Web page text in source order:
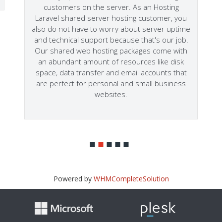
customers on the server. As an Hosting
Laravel shared server hosting customer, you
also do not have to worry about server uptime
and technical support because that's our job.
Our shared web hosting packages come with
an abundant amount of resources like disk
space, data transfer and email accounts that
are perfect for personal and small business
websites.
Powered by WHMCompleteSolution